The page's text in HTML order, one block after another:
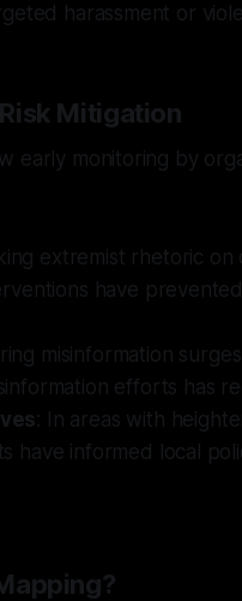
harassment or
Mitigation
early monitoring by
extremist rhetoric
have
misinformation
efforts has
: In areas with
have informed local